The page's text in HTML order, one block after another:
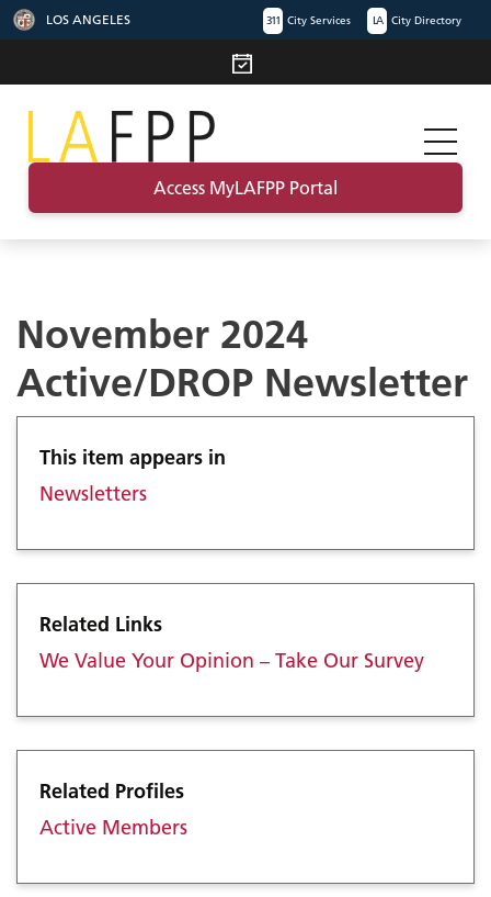
LOS ANGELES 311 City Services LA City Directory
Access MyLAFPP Portal
November 2024
Active/DROP Newsletter
This item appears in
Newsletters
Related Links
We Value Your Opinion – Take Our Survey
Related Profiles
Active Members